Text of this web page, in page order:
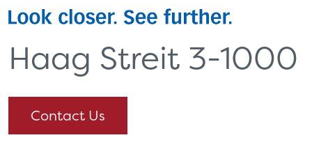
Haag Streit 3-1000
Contact Us